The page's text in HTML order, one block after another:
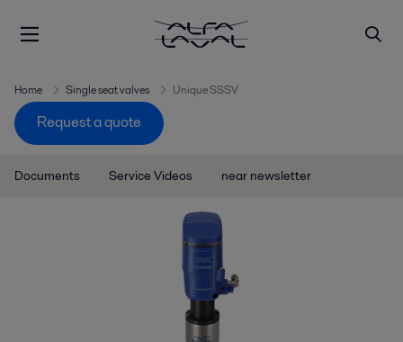
Home Single seat valves Unique SSSV
Request a quote
Documents Service Videos near newsletter